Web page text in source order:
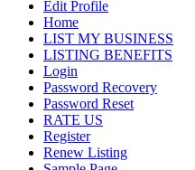
Edit Profile
Home
LIST MY BUSINESS
LISTING BENEFITS
Login
Password Recovery
Password Reset
RATE US
Register
Renew Listing